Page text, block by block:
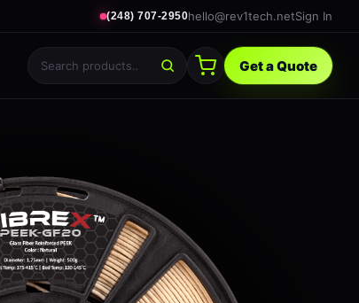
(248) 707-2950hello@rev1tech.netSign In
Get a Quote